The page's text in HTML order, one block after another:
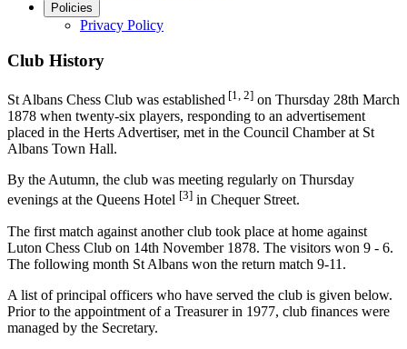
Policies
Privacy Policy
Club History
St Albans Chess Club was established [1, 2] on Thursday 28th March
1878 when twenty-six players, responding to an advertisement
placed in the Herts Advertiser, met in the Council Chamber at St
Albans Town Hall.
By the Autumn, the club was meeting regularly on Thursday
evenings at the Queens Hotel [3] in Chequer Street.
The first match against another club took place at home against
Luton Chess Club on 14th November 1878. The visitors won 9 - 6.
The following month St Albans won the return match 9-11.
A list of principal officers who have served the club is given below.
Prior to the appointment of a Treasurer in 1977, club finances were
managed by the Secretary.